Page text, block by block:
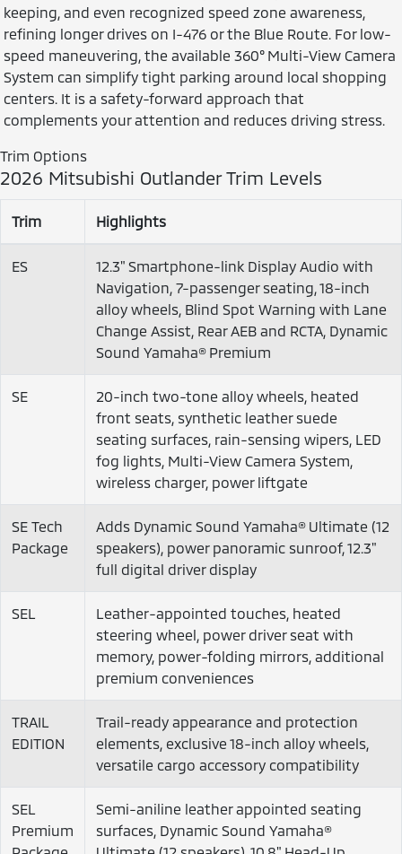
keeping, and even recognized speed zone awareness,
refining longer drives on I-476 or the Blue Route. For low-
speed maneuvering, the available 360° Multi-View Camera
System can simplify tight parking around local shopping
centers. It is a safety-forward approach that
complements your attention and reduces driving stress.
Trim Options
2026 Mitsubishi Outlander Trim Levels
Trim Highlights
ES
12.3" Smartphone-link Display Audio with
Navigation, 7-passenger seating, 18-inch
alloy wheels, Blind Spot Warning with Lane
Change Assist, Rear AEB and RCTA, Dynamic
Sound Yamaha® Premium
SE
20-inch two-tone alloy wheels, heated
front seats, synthetic leather suede
seating surfaces, rain-sensing wipers, LED
fog lights, Multi-View Camera System,
wireless charger, power liftgate
SE Tech
Package
Adds Dynamic Sound Yamaha® Ultimate (12
speakers), power panoramic sunroof, 12.3"
full digital driver display
SEL
Leather-appointed touches, heated
steering wheel, power driver seat with
memory, power-folding mirrors, additional
premium conveniences
TRAIL
EDITION
Trail-ready appearance and protection
elements, exclusive 18-inch alloy wheels,
versatile cargo accessory compatibility
SEL
Premium
Semi-aniline leather appointed seating
surfaces, Dynamic Sound Yamaha®